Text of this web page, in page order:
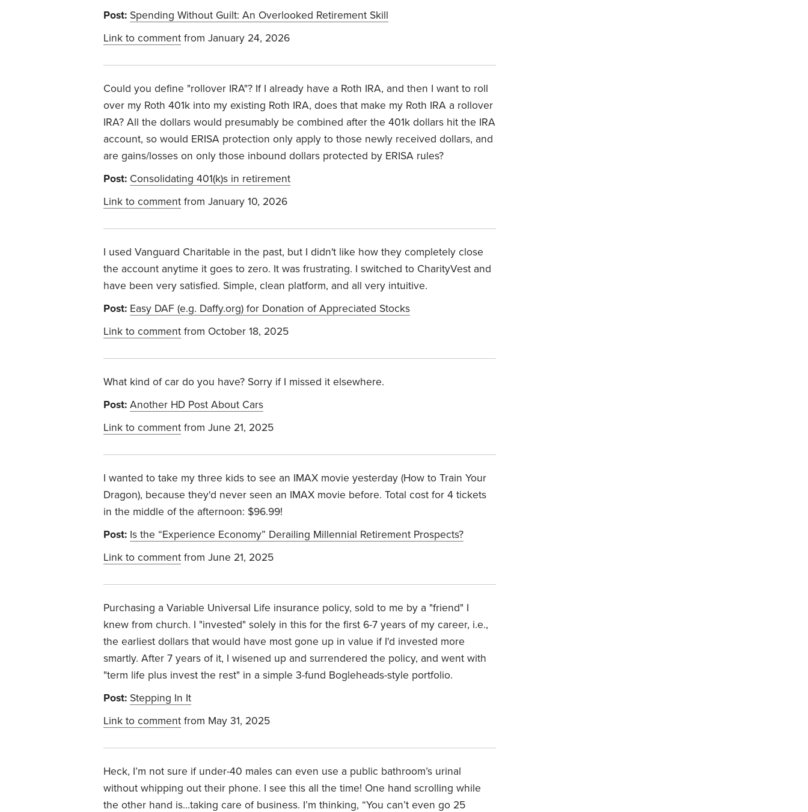
Post: Spending Without Guilt: An Overlooked Retirement Skill
Link to comment from January 24, 2026
Could you define "rollover IRA"? If I already have a Roth IRA, and then I want to roll
over my Roth 401k into my existing Roth IRA, does that make my Roth IRA a rollover
IRA? All the dollars would presumably be combined after the 401k dollars hit the IRA
account, so would ERISA protection only apply to those newly received dollars, and
are gains/losses on only those inbound dollars protected by ERISA rules?
Post: Consolidating 401(k)s in retirement
Link to comment from January 10, 2026
I used Vanguard Charitable in the past, but I didn't like how they completely close
the account anytime it goes to zero. It was frustrating. I switched to CharityVest and
have been very satisfied. Simple, clean platform, and all very intuitive.
Post: Easy DAF (e.g. Daffy.org) for Donation of Appreciated Stocks
Link to comment from October 18, 2025
What kind of car do you have? Sorry if I missed it elsewhere.
Post: Another HD Post About Cars
Link to comment from June 21, 2025
I wanted to take my three kids to see an IMAX movie yesterday (How to Train Your
Dragon), because they'd never seen an IMAX movie before. Total cost for 4 tickets
in the middle of the afternoon: $96.99!
Post: Is the “Experience Economy” Derailing Millennial Retirement Prospects?
Link to comment from June 21, 2025
Purchasing a Variable Universal Life insurance policy, sold to me by a "friend" I
knew from church. I "invested" solely in this for the first 6-7 years of my career, i.e.,
the earliest dollars that would have most gone up in value if I'd invested more
smartly. After 7 years of it, I wisened up and surrendered the policy, and went with
"term life plus invest the rest" in a simple 3-fund Bogleheads-style portfolio.
Post: Stepping In It
Link to comment from May 31, 2025
Heck, I’m not sure if under-40 males can even use a public bathroom’s urinal
without whipping out their phone. I see this all the time! One hand scrolling while
the other hand is…taking care of business. I’m thinking, “You can’t even go 25